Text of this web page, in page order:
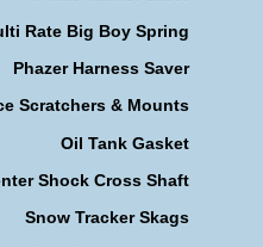
Rate Big Boy Spring
Phazer Harness Saver
Scratchers & Mounts
Oil Tank Gasket
Shock Cross Shaft
Snow Tracker Skags